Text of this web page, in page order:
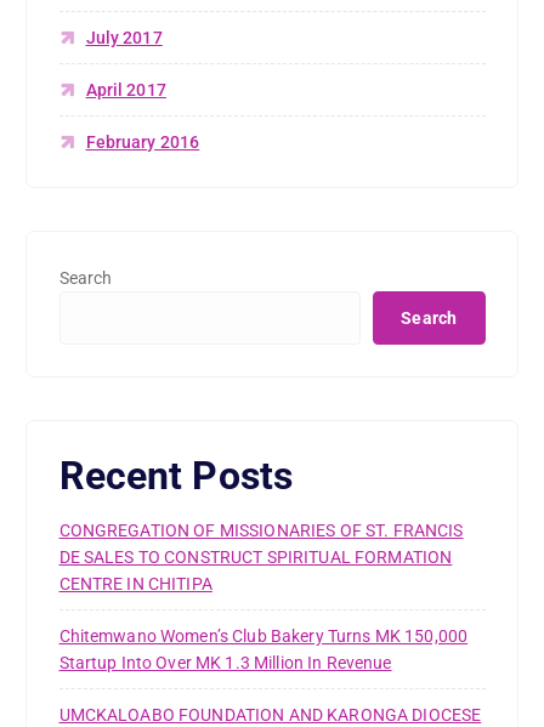
July 2017
April 2017
February 2016
Search
Search
Recent Posts
CONGREGATION OF MISSIONARIES OF ST. FRANCIS
DE SALES TO CONSTRUCT SPIRITUAL FORMATION
CENTRE IN CHITIPA
Chitemwano Women’s Club Bakery Turns MK 150,000
Startup Into Over MK 1.3 Million In Revenue
UMCKALOABO FOUNDATION AND KARONGA DIOCESE